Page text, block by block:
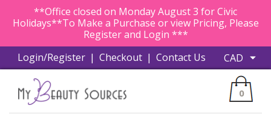
**Office closed on Monday August 3 for Civic
Holidays**To Make a Purchase or view Pricing, Please
Register and Login ***
Login/Register | Checkout | Contact Us
0